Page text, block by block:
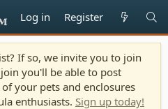
Log in Register
If so, we invite you to join
you'll be able to post
your pets and enclosures
enthusiasts. Sign up today!